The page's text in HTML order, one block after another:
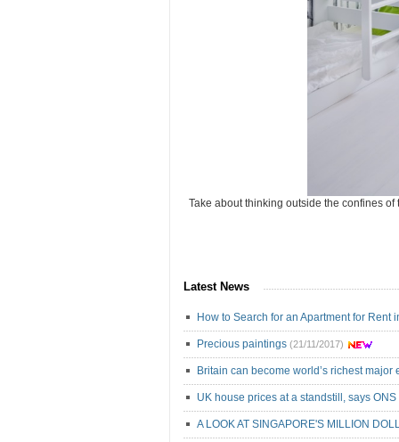
Take about thinking outside the confines
Latest News
How to Search for an Apartment for Rent
Precious paintings (21/11/2017)
Britain can become world’s richest
UK house prices at a standstill, says ONS
A LOOK AT SINGAPORE'S MILLION